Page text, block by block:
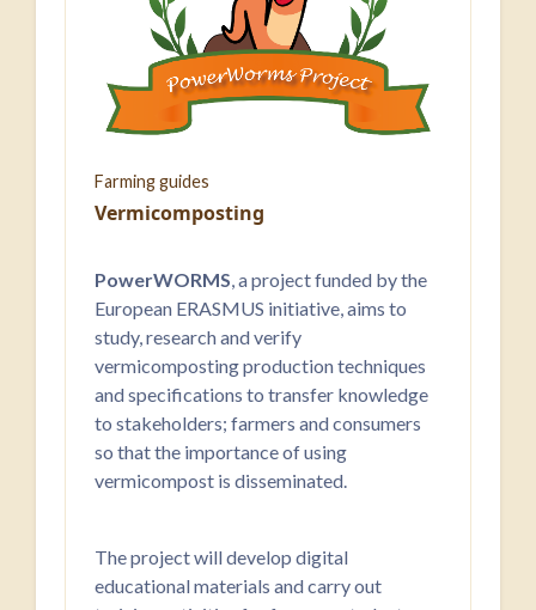
Farming guides
Vermicomposting
PowerWORMS , a project funded by the
European ERASMUS initiative, aims to
study, research and verify
vermicomposting production techniques
and specifications to transfer knowledge
to stakeholders; farmers and consumers
so that the importance of using
vermicompost is disseminated.
The project will develop digital
educational materials and carry out